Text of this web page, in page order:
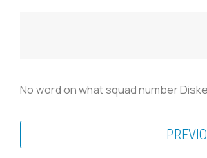
No word on what squad number